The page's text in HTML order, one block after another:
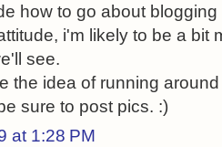
how to go about
i'm likely to be a bit
see.
the idea of running
sure to post pics. :)
at 1:28 PM